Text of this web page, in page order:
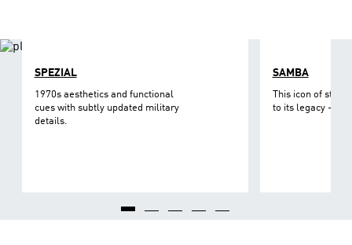
SPEZIAL
1970s aesthetics and functional
cues with subtly updated military
details.
SAMBA
This icon of
to its legacy - on